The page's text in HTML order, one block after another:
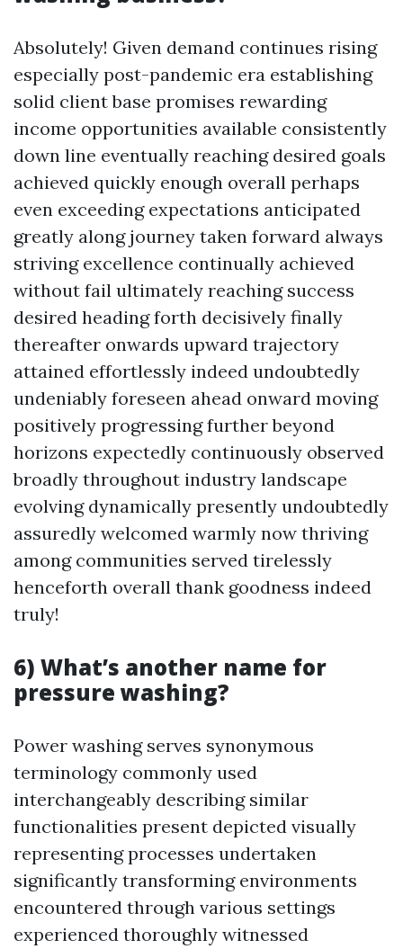
Absolutely! Given demand continues rising
especially post-pandemic era establishing
solid client base promises rewarding
income opportunities available consistently
down line eventually reaching desired goals
achieved quickly enough overall perhaps
even exceeding expectations anticipated
greatly along journey taken forward always
striving excellence continually achieved
without fail ultimately reaching success
desired heading forth decisively finally
thereafter onwards upward trajectory
attained effortlessly indeed undoubtedly
undeniably foreseen ahead onward moving
positively progressing further beyond
horizons expectedly continuously observed
broadly throughout industry landscape
evolving dynamically presently undoubtedly
assuredly welcomed warmly now thriving
among communities served tirelessly
henceforth overall thank goodness indeed
truly!
6) What’s another name for
pressure washing?
Power washing serves synonymous
terminology commonly used
interchangeably describing similar
functionalities present depicted visually
representing processes undertaken
significantly transforming environments
encountered through various settings
experienced thoroughly witnessed